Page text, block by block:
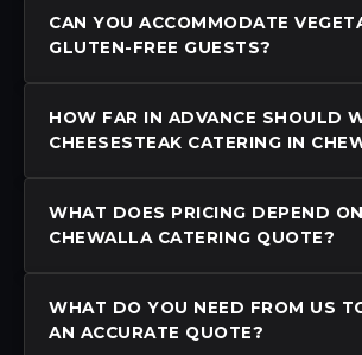
CAN YOU ACCOMMODATE
GLUTEN-FREE GUESTS?
HOW FAR IN ADVANCE SHOULD
CHEESESTEAK CATERING IN
WHAT DOES PRICING DEPEND
CHEWALLA CATERING QUOTE?
WHAT DO YOU NEED FROM US
AN ACCURATE QUOTE?